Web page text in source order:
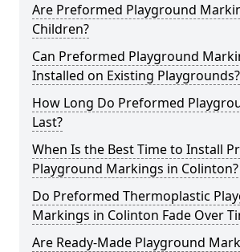
Are Preformed Playground
Children?
Can Preformed Playground
Installed on Existing Playgrounds?
How Long Do Preformed
Last?
When Is the Best Time to Install
Playground Markings in Colinton?
Do Preformed Thermoplastic
Markings in Colinton Fade Over
Are Ready-Made Playground